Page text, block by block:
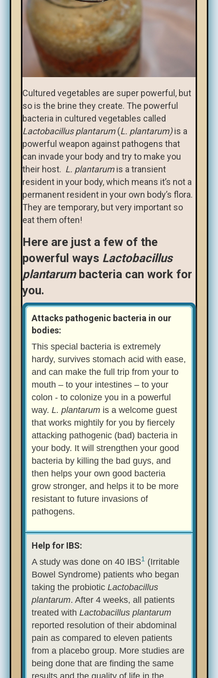
Cultured vegetables are super powerful, but
so is the brine they create. The powerful
bacteria in cultured vegetables called
Lactobacillus plantarum(L. plantarum)is a
powerful weapon against pathogens that
can invade your body and try to make you
their host. L. plantarumis a transient
resident in your body, which means it’s not a
permanent resident in your own body’s flora.
They are temporary, but very important so
eat them often!
Here are just a few of the
powerful ways Lactobacillus
plantarumbacteria can work for
you.
Attacks pathogenic bacteria in our
bodies:
This special bacteria is extremely
hardy, survives stomach acid with ease,
and can make the full trip from your to
mouth – to your intestines – to your
colon - to colonize you in a powerful
way. L. plantarum is a welcome guest
that works mightily for you by fiercely
attacking pathogenic (bad) bacteria in
your body. It will strengthen your good
bacteria by killing the bad guys, and
then helps your own good bacteria
grow stronger, and helps it to be more
resistant to future invasions of
pathogens.
Help for IBS:
A study was done on 40 IBS1
(Irritable
Bowel Syndrome) patients who began
taking the probiotic Lactobacillus
plantarum. After 4 weeks, all patients
treated with Lactobacillus plantarum
reported resolution of their abdominal
pain as compared to eleven patients
from a placebo group. More studies are
being done that are finding the same
results and the quality of life in the